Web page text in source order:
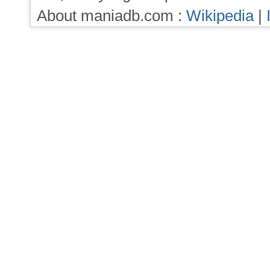
About maniadb.com : Wikipedia|